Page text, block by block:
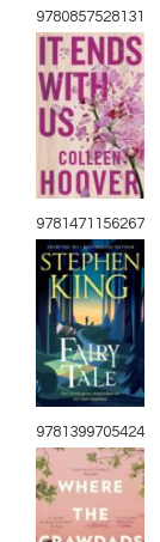
9780857528131
9781471156267
9781399705424